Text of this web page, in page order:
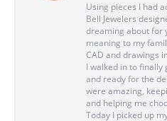
Using pieces I had
Bell Jewelers
dreaming about for
meaning to my
CAD and drawings
I walked in to finally
and ready for the
were amazing,
and helping me
Today I picked up